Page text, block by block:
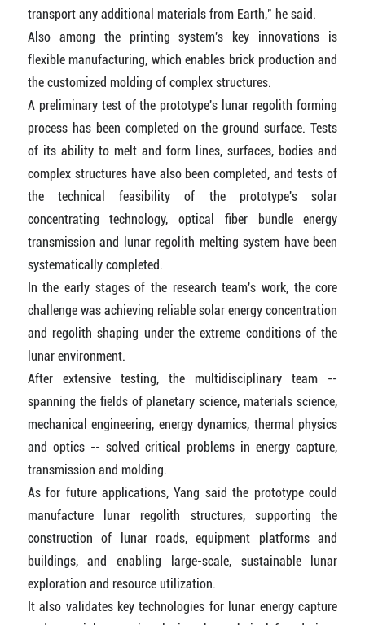
transport any additional materials from Earth," he said.
Also among the printing system's key innovations is
flexible manufacturing, which enables brick production and
the customized molding of complex structures.
A preliminary test of the prototype's lunar regolith forming
process has been completed on the ground surface. Tests
of its ability to melt and form lines, surfaces, bodies and
complex structures have also been completed, and tests of
the technical feasibility of the prototype's solar
concentrating technology, optical fiber bundle energy
transmission and lunar regolith melting system have been
systematically completed.
In the early stages of the research team's work, the core
challenge was achieving reliable solar energy concentration
and regolith shaping under the extreme conditions of the
lunar environment.
After extensive testing, the multidisciplinary team --
spanning the fields of planetary science, materials science,
mechanical engineering, energy dynamics, thermal physics
and optics -- solved critical problems in energy capture,
transmission and molding.
As for future applications, Yang said the prototype could
manufacture lunar regolith structures, supporting the
construction of lunar roads, equipment platforms and
buildings, and enabling large-scale, sustainable lunar
exploration and resource utilization.
It also validates key technologies for lunar energy capture